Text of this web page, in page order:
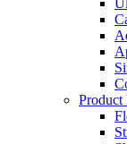
Product